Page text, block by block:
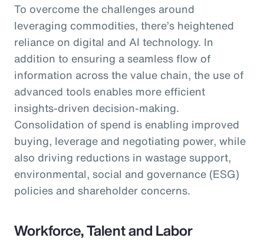
To overcome the challenges around
leveraging commodities, there’s heightened
reliance on digital and AI technology. In
addition to ensuring a seamless flow of
information across the value chain, the use of
advanced tools enables more efficient
insights-driven decision-making.
Consolidation of spend is enabling improved
buying, leverage and negotiating power, while
also driving reductions in wastage support,
environmental, social and governance (ESG)
policies and shareholder concerns.
Workforce, Talent and Labor